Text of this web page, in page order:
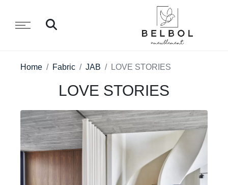
Home Fabric JAB LOVE STORIES
LOVE STORIES